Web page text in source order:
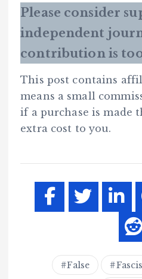
Please consider
independent
contribution is
This post contains
means a small
if a purchase is made
extra cost to you.
False